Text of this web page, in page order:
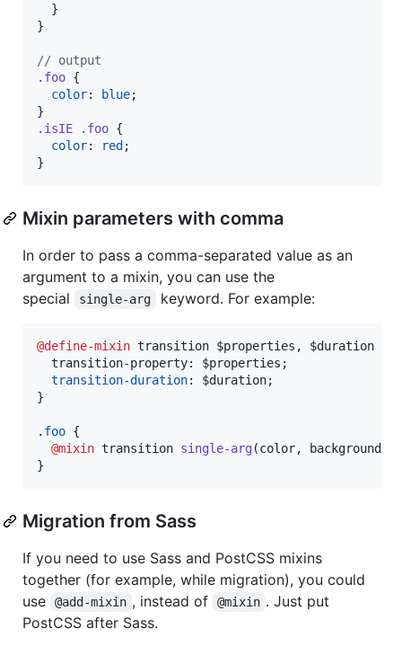
  }
}
// output
.foo {
color: blue;
.isIE
.foo {
color: red ;
}
Mixin parameters with comma
In order to pass a comma-separated value as an
argument to a mixin, you can use the
special
single-arg keyword. For example:
@define-mixin transition $properties ,
$duration {
  transition-property
:
$properties;
transition-duration:
$duration;
}
. foo {
@mixin transition single-arg(color,
background-
}
Migration from Sass
If you need to use Sass and PostCSS mixins
together (for example, while migration), you could
use
@add-mixin , instead of @mixin . Just put
PostCSS after Sass.